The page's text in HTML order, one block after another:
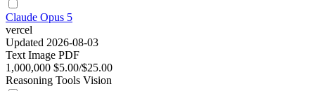
Claude Opus 5
vercel
Updated 2026-08-03
Text Image PDF
1,000,000 $5.00/$25.00
Reasoning Tools Vision